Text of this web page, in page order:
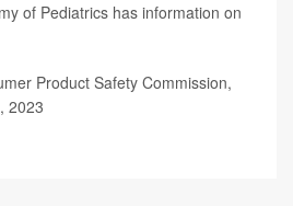
of Pediatrics has information on
Product Safety Commission,
2023